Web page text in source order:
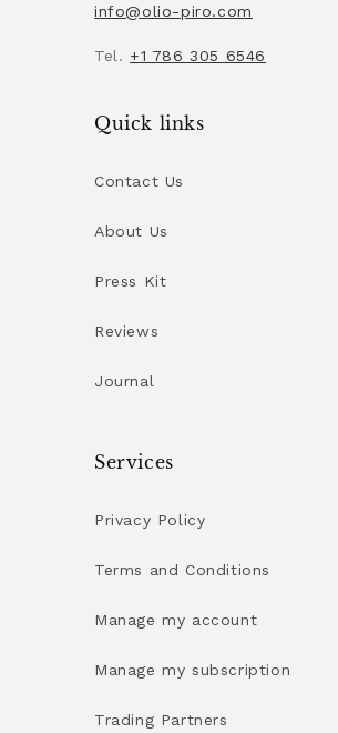
info@olio-piro.com
Tel. +1 786 305 6546
Quick links
Contact Us
About Us
Press Kit
Reviews
Journal
Services
Privacy Policy
Terms and Conditions
Manage my account
Manage my subscription
Trading Partners